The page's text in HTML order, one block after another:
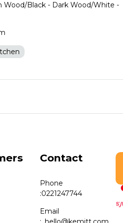
Wood/Black - Dark Wood/White -
Contact
Phone
:0221247744
Email